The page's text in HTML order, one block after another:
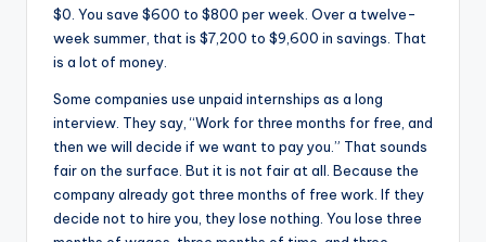
$0. You save $600 to $800 per week. Over a twelve-
week summer, that is $7,200 to $9,600 in savings. That
is a lot of money.
Some companies use unpaid internships as a long
interview. They say, “Work for three months for free, and
then we will decide if we want to pay you.” That sounds
fair on the surface. But it is not fair at all. Because the
company already got three months of free work. If they
decide not to hire you, they lose nothing. You lose three